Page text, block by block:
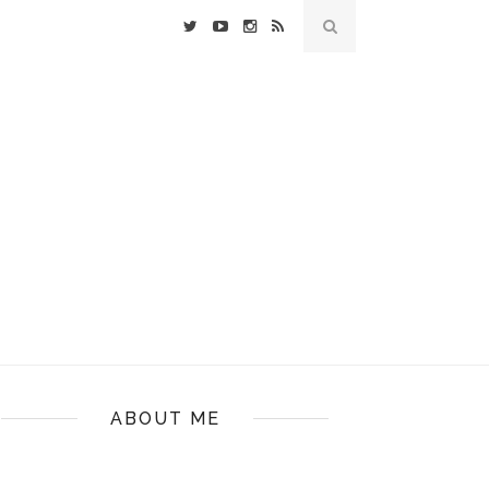
ABOUT ME